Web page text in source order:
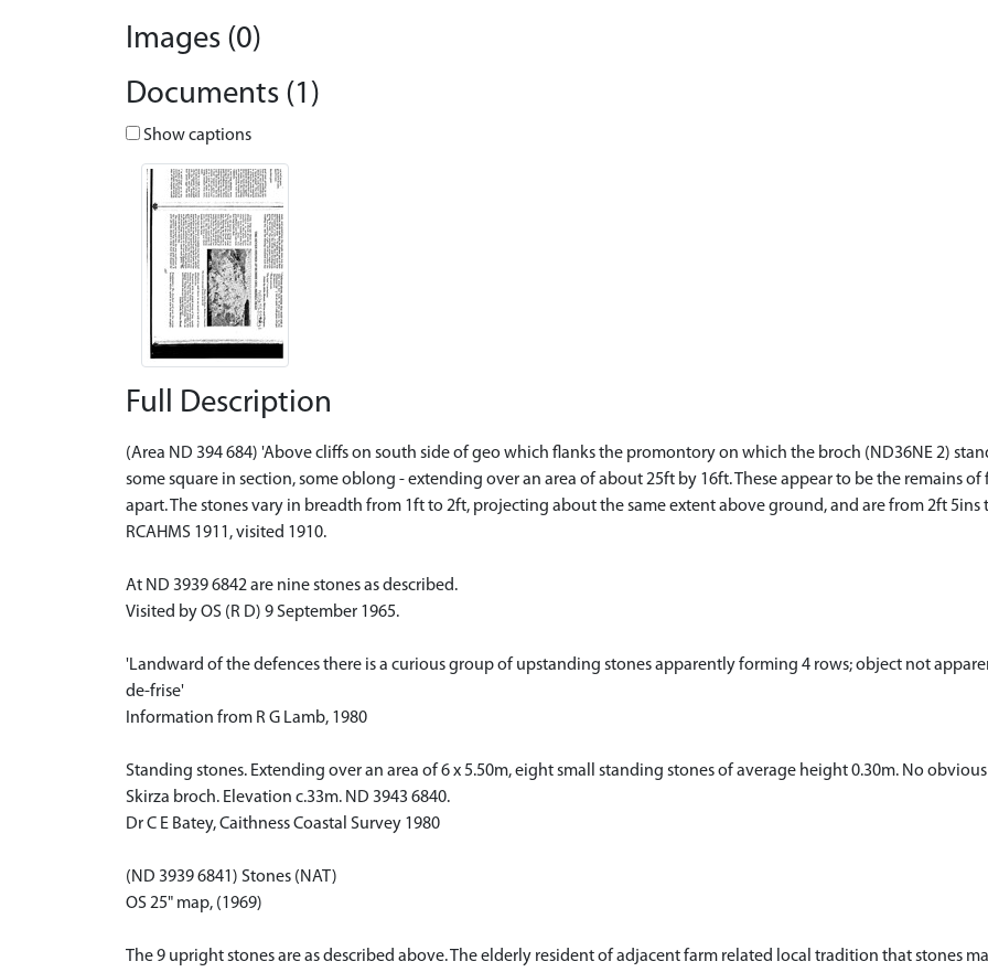
Images (0)
Documents (1)
Show captions
Full Description
(Area ND 394 684) 'Above cliffs on south side of geo which flanks the promontory on which the broch (ND36NE 2)
some square in section, some oblong - extending over an area of about 25ft by 16ft. These appear to be the remains
apart. The stones vary in breadth from 1ft to 2ft, projecting about the same extent above ground, and are from 2ft 5ins
RCAHMS 1911, visited 1910.
At ND 3939 6842 are nine stones as described.
Visited by OS (R D) 9 September 1965.
'Landward of the defences there is a curious group of upstanding stones apparently forming 4 rows; object not
de-frise'
Information from R G Lamb, 1980
Standing stones. Extending over an area of 6 x 5.50m, eight small standing stones of average height 0.30m. No
Skirza broch. Elevation c.33m. ND 3943 6840.
Dr C E Batey, Caithness Coastal Survey 1980
(ND 3939 6841) Stones (NAT)
OS 25" map, (1969)
The 9 upright stones are as described above. The elderly resident of adjacent farm related local tradition that stones